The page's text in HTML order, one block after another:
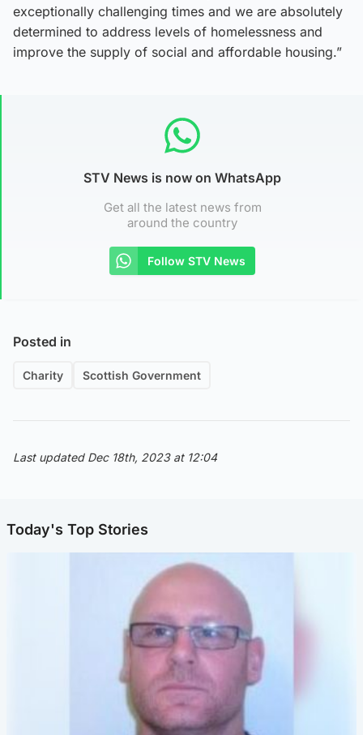
exceptionally challenging times and we are absolutely
determined to address levels of homelessness and
improve the supply of social and affordable housing.”
STV News is now on WhatsApp
Get all the latest news from
around the country
Follow STV News
Posted in
Charity Scottish Government
Last updated Dec 18th, 2023 at 12:04
Today's Top Stories